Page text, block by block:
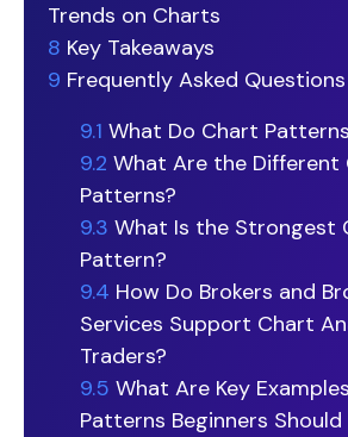
Trends on Charts
8 Key Takeaways
9 Frequently Asked Questions
9.1 What Do Chart
9.2 What Are the Different
Patterns?
9.3 What Is the Strongest
Pattern?
9.4 How Do Brokers and
Services Support Chart
Traders?
9.5 What Are Key
Patterns Beginners Should